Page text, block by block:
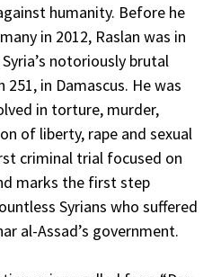
humanity. Before he
in 2012, Raslan was in
notoriously brutal
251, in Damascus. He was
in torture, murder,
of liberty, rape and sexual
criminal trial focused on
marks the first step
Syrians who suffered
al-Assad’s government.